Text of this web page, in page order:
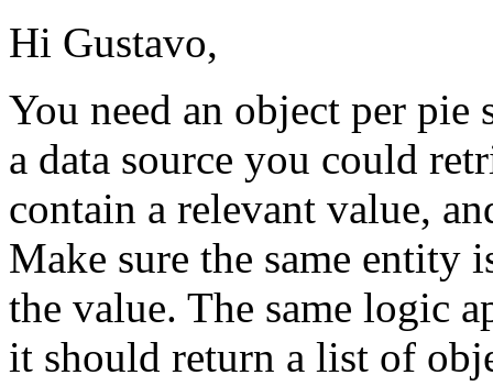
Hi Gustavo,
You need an object per
a data source you could
contain a relevant value,
Make sure the same entity
the value. The same logic
it should return a list of